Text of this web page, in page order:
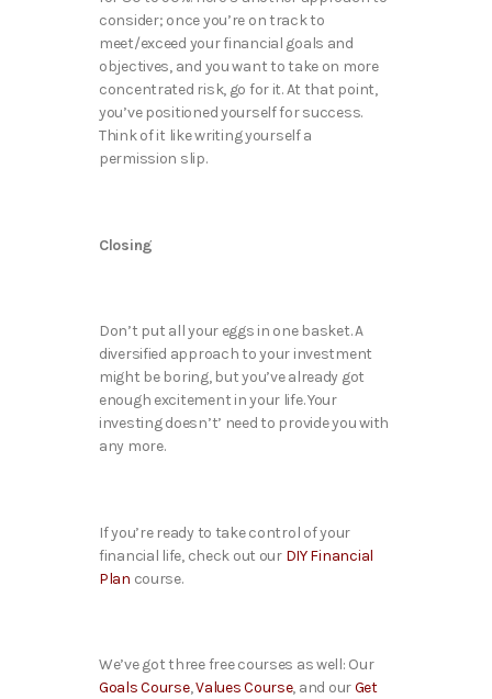
consider; once you’re on track to
meet/exceed your financial goals and
objectives, and you want to take on more
concentrated risk, go for it. At that point,
you’ve positioned yourself for success.
Think of it like writing yourself a
permission slip.
Closing
Don’t put all your eggs in one basket. A
diversified approach to your investment
might be boring, but you’ve already got
enough excitement in your life. Your
investing doesn’t’ need to provide you with
any more.
If you’re ready to take control of your
financial life, check out our DIY Financial
Plan course.
We’ve got three free courses as well: Our
Goals Course,Values Course, and ourGet